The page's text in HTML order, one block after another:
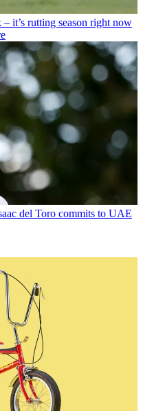
it’s rutting season right now
del Toro commits to UAE